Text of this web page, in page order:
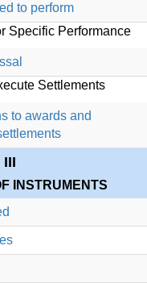
to perform
Specific Performance
Settlements
to awards and
III
INSTRUMENTS